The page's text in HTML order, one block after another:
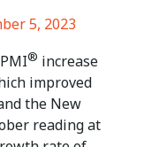
5, 2023
® increase
improved
the New
reading at